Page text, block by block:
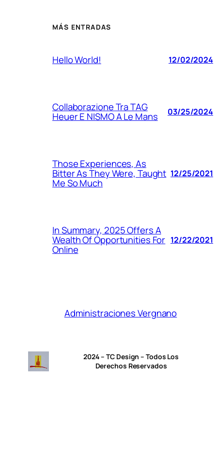
MÁS ENTRADAS
Hello World! 12/02/2024
Collaborazione Tra TAG
Heuer E NISMO A Le Mans 03/25/2024
Those Experiences, As
Bitter As They Were, Taught
Me So Much
12/25/2021
In Summary, 2025 Offers A
Wealth Of Opportunities For
Online
12/22/2021
Administraciones Vergnano
2024 – TC Design – Todos Los
Derechos Reservados